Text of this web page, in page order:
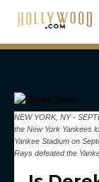
NEW YORK, NY -
the New York Yankees
Yankee Stadium on
Rays defeated the